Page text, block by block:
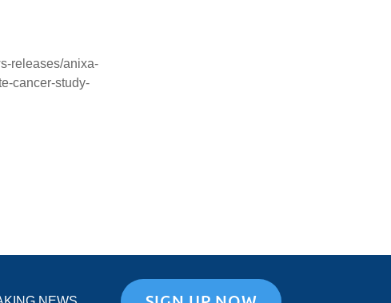
releases/anixa-
cancer-study-